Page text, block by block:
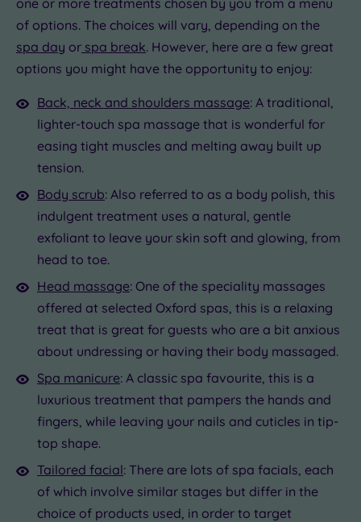
of options. The choices will vary, depending on the
spa day or spa break. However, here are a few great
options you might have the opportunity to enjoy:
Back, neck and shoulders massage: A traditional,
lighter-touch spa massage that is wonderful for
easing tight muscles and melting away built up
tension.
Body scrub: Also referred to as a body polish, this
indulgent treatment uses a natural, gentle
exfoliant to leave your skin soft and glowing, from
head to toe.
Head massage: One of the speciality massages
offered at selected Oxford spas, this is a relaxing
treat that is great for guests who are a bit anxious
about undressing or having their body massaged.
Spa manicure: A classic spa favourite, this is a
luxurious treatment that pampers the hands and
fingers, while leaving your nails and cuticles in tip-
top shape.
Tailored facial: There are lots of spa facials, each
of which involve similar stages but differ in the
choice of products used, in order to target